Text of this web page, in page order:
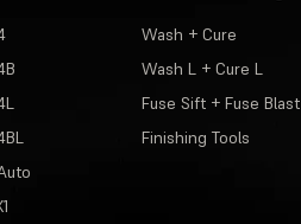
Wash + Cure
Wash L + Cure L
Fuse Sift + Fuse Blast
Finishing Tools